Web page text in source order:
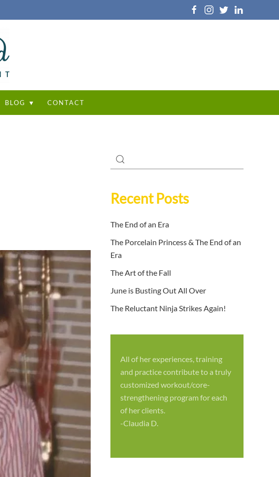
BLOG ▼ CONTACT
Recent Posts
The End of an Era
The Porcelain Princess & The End of an
Era
The Art of the Fall
June is Busting Out All Over
The Reluctant Ninja Strikes Again!
All of her experiences, training
and practice contribute to a truly
customized workout/core-
strengthening program for each
of her clients.
-Claudia D.